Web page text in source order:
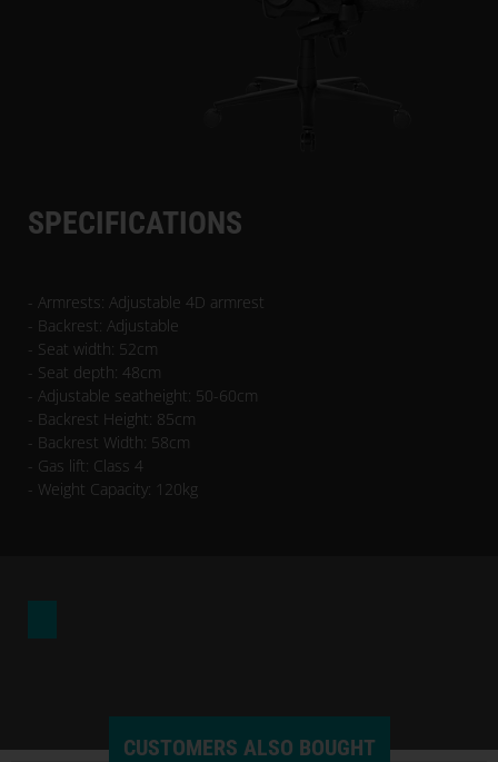
SPECIFICATIONS
- Armrests: Adjustable 4D armrest
- Backrest: Adjustable
- Seat width: 52cm
- Seat depth: 48cm
- Adjustable seatheight: 50-60cm
- Backrest Height: 85cm
- Backrest Width: 58cm
- Gas lift: Class 4
- Weight Capacity: 120kg
CUSTOMERS ALSO BOUGHT